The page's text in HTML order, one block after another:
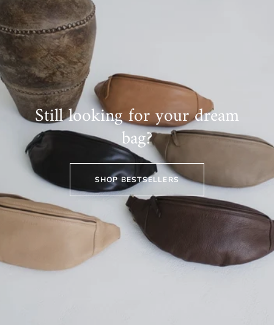
Still looking for your dream
bag?
SHOP BESTSELLERS